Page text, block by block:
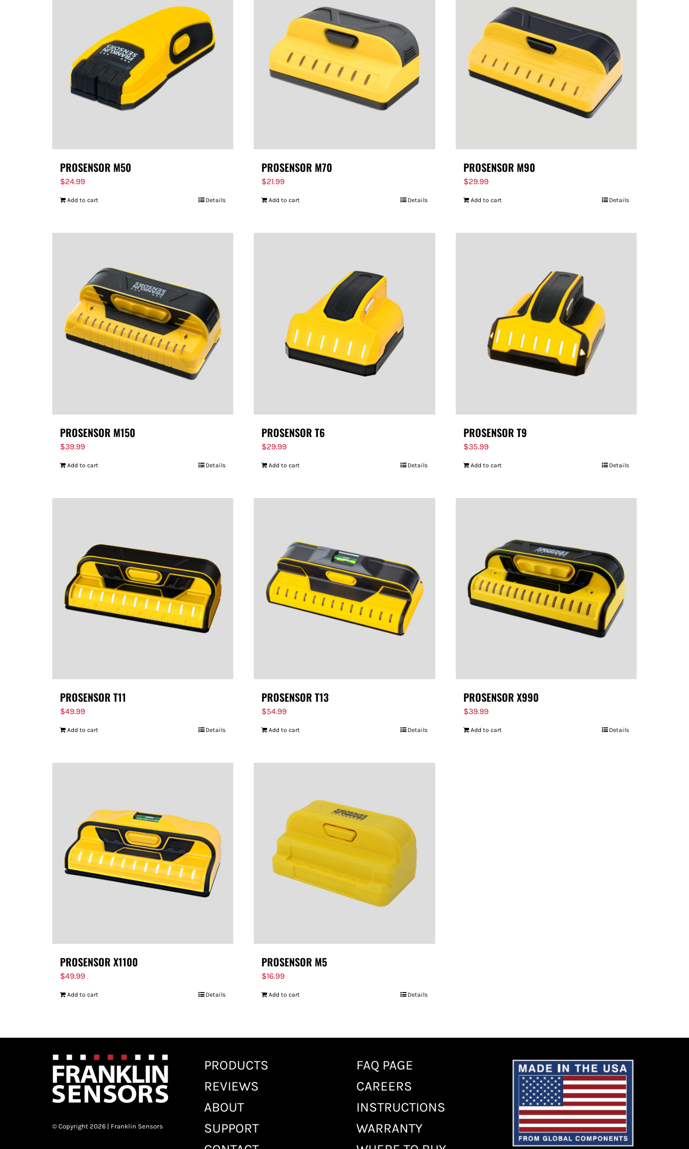
PROSENSOR M50
$24.99
Add to cart Details
PROSENSOR M70
$21.99
Add to cart Details
PROSENSOR M90
$29.99
Add to cart Details
PROSENSOR M150
$39.99
Add to cart Details
PROSENSOR T6
$29.99
Add to cart Details
PROSENSOR T9
$35.99
Add to cart Details
PROSENSOR T11
$49.99
Add to cart Details
PROSENSOR T13
$54.99
Add to cart Details
PROSENSOR X990
$39.99
Add to cart Details
PROSENSOR X1100
$49.99
Add to cart Details
PROSENSOR M5
$16.99
Add to cart Details
© Copyright 2026 | Franklin Sensors
PRODUCTS
REVIEWS
ABOUT
SUPPORT
FAQ PAGE
CAREERS
INSTRUCTIONS
WARRANTY